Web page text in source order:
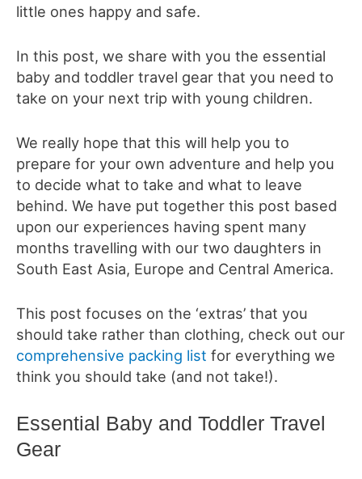
little ones happy and safe.
In this post, we share with you the essential
baby and toddler travel gear that you need to
take on your next trip with young children.
We really hope that this will help you to
prepare for your own adventure and help you
to decide what to take and what to leave
behind. We have put together this post based
upon our experiences having spent many
months travelling with our two daughters in
South East Asia, Europe and Central America.
This post focuses on the ‘extras’ that you
should take rather than clothing, check out our
comprehensive packing list for everything we
think you should take (and not take!).
Essential Baby and Toddler Travel
Gear